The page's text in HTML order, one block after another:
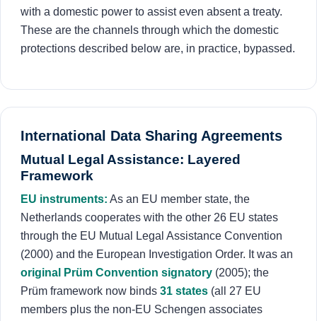
with a domestic power to assist even absent a treaty.
These are the channels through which the domestic
protections described below are, in practice, bypassed.
International Data Sharing Agreements
Mutual Legal Assistance: Layered
Framework
EU instruments: As an EU member state, the
Netherlands cooperates with the other 26 EU states
through the EU Mutual Legal Assistance Convention
(2000) and the European Investigation Order. It was an
original Prüm Convention signatory (2005); the
Prüm framework now binds 31 states (all 27 EU
members plus the non-EU Schengen associates